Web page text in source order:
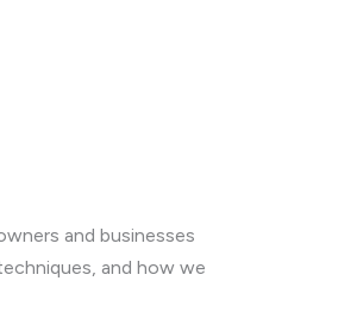
and businesses
and how we